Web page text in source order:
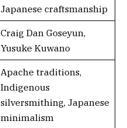
Japanese craftsmanship
Craig Dan Goseyun,
Yusuke Kuwano
Apache traditions,
Indigenous
silversmithing, Japanese
minimalism